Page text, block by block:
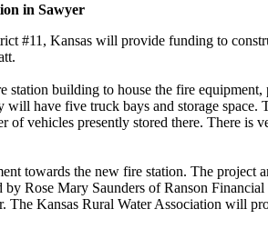
in Sawyer
#11, Kansas will provide funding to
building to house the fire equipment,
have five truck bays and storage space.
vehicles presently stored there. There is
towards the new fire station. The project
Rose Mary Saunders of Ranson
Kansas Rural Water Association will